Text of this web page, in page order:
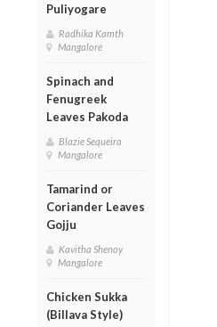
Puliyogare
Radhika Kamth
Mangalore
Spinach and
Fenugreek
Leaves Pakoda
Blazie Sequeira
Mangalore
Tamarind or
Coriander Leaves
Gojju
Kavitha Shenoy
Mangalore
Chicken Sukka
(Billava Style)